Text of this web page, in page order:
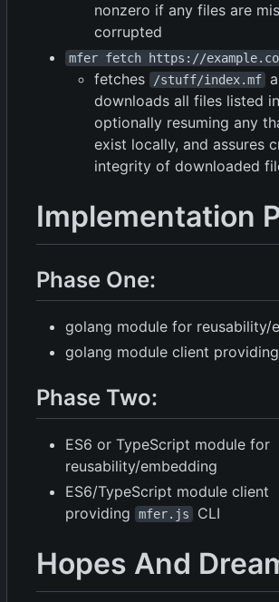
nonzero if any files are
corrupted
mfer fetch https://
fetches /stuff/index.mf
downloads all files listed
optionally resuming any
exist locally, and assures
integrity of downloaded
Implementation
Phase One:
golang module for reusability/
golang module client providing
Phase Two:
ES6 or TypeScript module for
reusability/embedding
ES6/TypeScript module client
providing
mfer.js CLI
Hopes And